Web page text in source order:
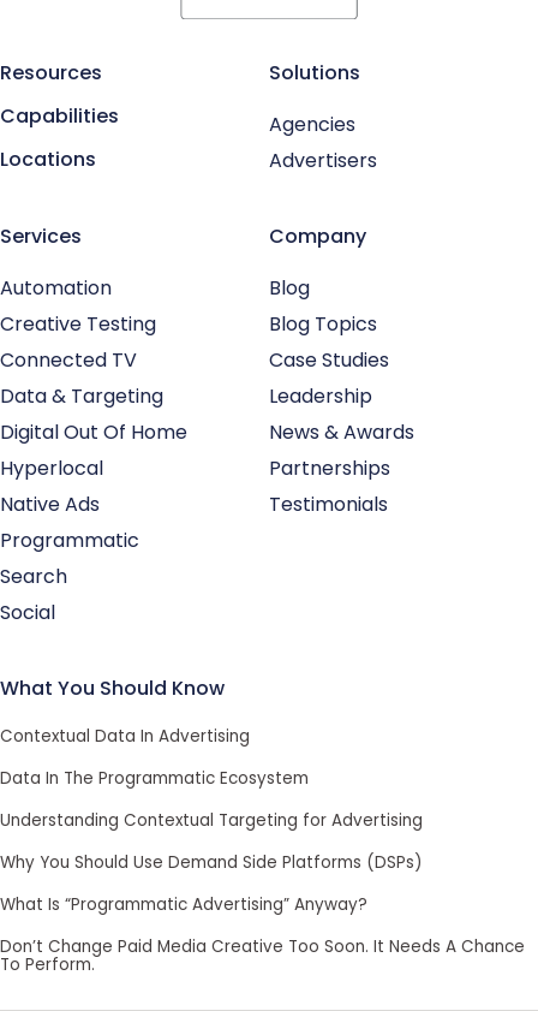
Resources
Capabilities
Locations
Solutions
Agencies
Advertisers
Services
Automation
Creative Testing
Connected TV
Data & Targeting
Digital Out Of Home
Hyperlocal
Native Ads
Programmatic
Search
Social
Company
Blog
Blog Topics
Case Studies
Leadership
News & Awards
Partnerships
Testimonials
What You Should Know
Contextual Data In Advertising
Data In The Programmatic Ecosystem
Understanding Contextual Targeting for Advertising
Why You Should Use Demand Side Platforms (DSPs)
What Is “Programmatic Advertising” Anyway?
Don’t Change Paid Media Creative Too Soon. It Needs A Chance
To Perform.